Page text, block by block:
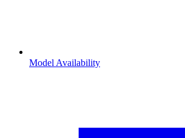
Model Availability